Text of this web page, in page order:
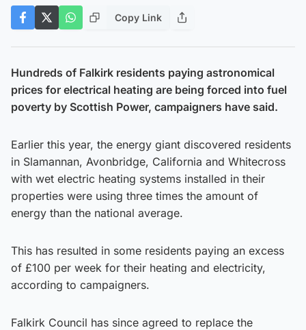
Copy Link
Hundreds of Falkirk residents paying astronomical
prices for electrical heating are being forced into fuel
poverty by Scottish Power, campaigners have said.
Earlier this year, the energy giant discovered residents
in Slamannan, Avonbridge, California and Whitecross
with wet electric heating systems installed in their
properties were using three times the amount of
energy than the national average.
This has resulted in some residents paying an excess
of £100 per week for their heating and electricity,
according to campaigners.
Falkirk Council has since agreed to replace the